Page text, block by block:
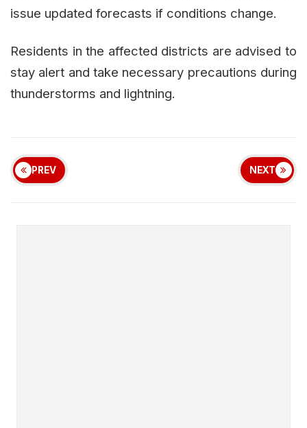
issue updated forecasts if conditions change.
Residents in the affected districts are advised to
stay alert and take necessary precautions during
thunderstorms and lightning.
PREV NEXT